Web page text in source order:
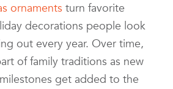
ornaments turn favorite
decorations people look
out every year. Over time,
of family traditions as new
get added to the